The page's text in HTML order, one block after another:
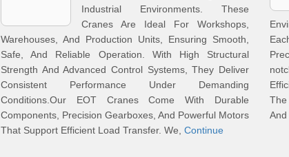
Industrial Environments. These
Cranes Are Ideal For Workshops,
Warehouses, And Production Units, Ensuring Smooth,
Safe, And Reliable Operation. With High Structural
Strength And Advanced Control Systems, They Deliver
Consistent Performance Under Demanding
Conditions.Our EOT Cranes Come With Durable
Components, Precision Gearboxes, And Powerful Motors
That Support Efficient Load Transfer. We, Continue
And